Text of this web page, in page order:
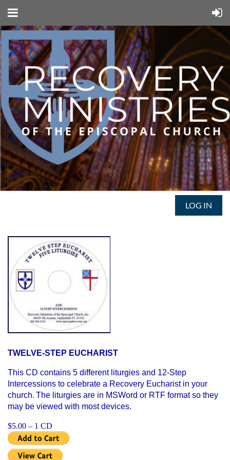
LOG IN
TWELVE-STEP EUCHARIST
This CD contains 5 different liturgies and 12-Step
Intercessions to celebrate a Recovery Eucharist in your
church. The liturgies are in MSWord or RTF format so they
may be viewed with most devices.
$5.00 – 1 CD